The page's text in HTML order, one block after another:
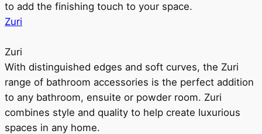
to add the finishing touch to your space.
Zuri
Zuri
With distinguished edges and soft curves, the Zuri
range of bathroom accessories is the perfect addition
to any bathroom, ensuite or powder room. Zuri
combines style and quality to help create luxurious
spaces in any home.